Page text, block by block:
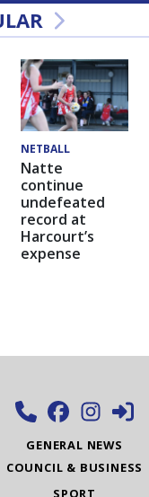
NETBALL
Natte
continue
undefeated
record at
Harcourt’s
expense
GENERAL NEWS
COUNCIL & BUSINESS
SPORT